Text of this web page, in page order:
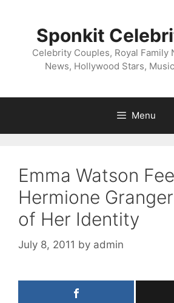
Sponkit
Celebrity Couples, Royal Family
News, Hollywood Stars,
Menu
Emma Watson
Hermione
of Her Identity
July 8, 2011 by admin